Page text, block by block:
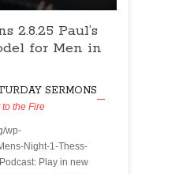
2.8.25 Paul’s
for Men in
SERMONS
to the Fire
wp-
Night-1-Thess-
Play in new